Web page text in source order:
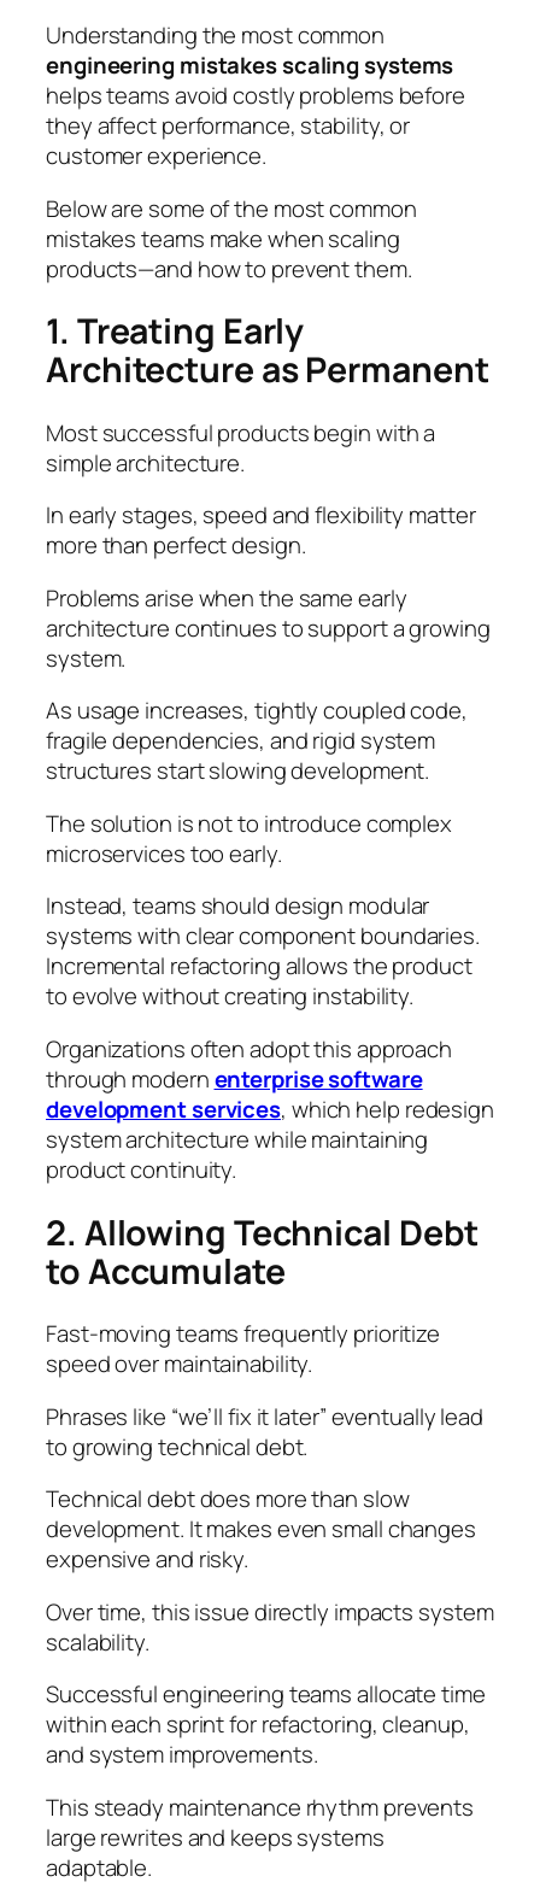
Understanding the most common
engineering mistakes scaling systems
helps teams avoid costly problems before
they affect performance, stability, or
customer experience.
Below are some of the most common
mistakes teams make when scaling
products—and how to prevent them.
1. Treating Early
Architecture as Permanent
Most successful products begin with a
simple architecture.
In early stages, speed and flexibility matter
more than perfect design.
Problems arise when the same early
architecture continues to support a growing
system.
As usage increases, tightly coupled code,
fragile dependencies, and rigid system
structures start slowing development.
The solution is not to introduce complex
microservices too early.
Instead, teams should design modular
systems with clear component boundaries.
Incremental refactoring allows the product
to evolve without creating instability.
Organizations often adopt this approach
through modernenterprise software
development services, which help redesign
system architecture while maintaining
product continuity.
2. Allowing Technical Debt
to Accumulate
Fast-moving teams frequently prioritize
speed over maintainability.
Phrases like “we’ll fix it later” eventually lead
to growing technical debt.
Technical debt does more than slow
development. It makes even small changes
expensive and risky.
Over time, this issue directly impacts system
scalability.
Successful engineering teams allocate time
within each sprint for refactoring, cleanup,
and system improvements.
This steady maintenance rhythm prevents
large rewrites and keeps systems
adaptable.